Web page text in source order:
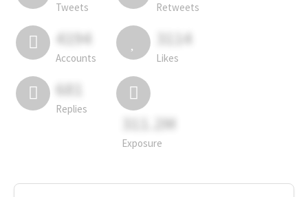
Tweets Retweets
4194
Accounts
3114
Likes
681
Replies
311.2M
Exposure